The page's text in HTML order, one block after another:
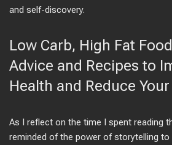
and self-discovery.
Low Carb, High Fat
Advice and Recipes to
Health and Reduce
As I reflect on the time I spent reading
reminded of the power of storytelling to